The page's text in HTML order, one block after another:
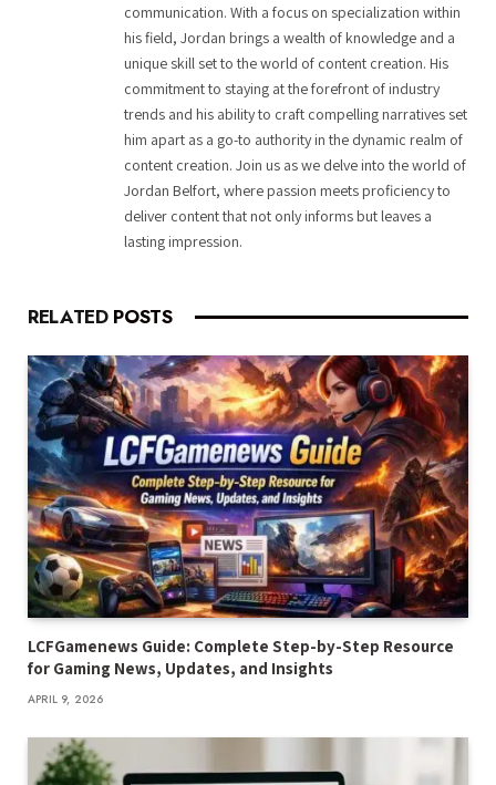
communication. With a focus on specialization within
his field, Jordan brings a wealth of knowledge and a
unique skill set to the world of content creation. His
commitment to staying at the forefront of industry
trends and his ability to craft compelling narratives set
him apart as a go-to authority in the dynamic realm of
content creation. Join us as we delve into the world of
Jordan Belfort, where passion meets proficiency to
deliver content that not only informs but leaves a
lasting impression.
RELATED POSTS
LCFGamenews Guide: Complete Step-by-Step Resource
for Gaming News, Updates, and Insights
APRIL 9, 2026